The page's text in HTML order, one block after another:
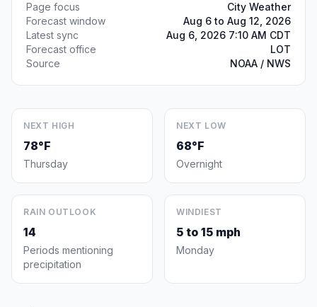
Page focus
City Weather
Forecast window
Aug 6 to Aug 12, 2026
Latest sync
Aug 6, 2026 7:10 AM CDT
Forecast office
LOT
Source
NOAA / NWS
NEXT HIGH
78°F
Thursday
NEXT LOW
68°F
Overnight
RAIN OUTLOOK
14
Periods mentioning
precipitation
WINDIEST
5 to 15 mph
Monday